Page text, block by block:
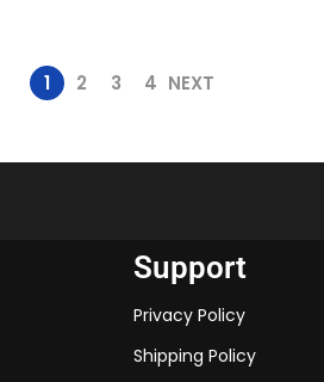
1 2 3 4 NEXT
Support
Privacy Policy
Shipping Policy